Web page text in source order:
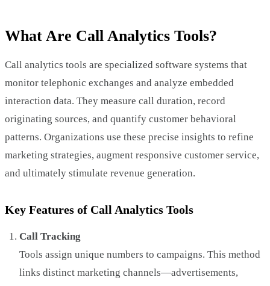
What Are Call Analytics Tools?
Call analytics tools are specialized software systems that
monitor telephonic exchanges and analyze embedded
interaction data. They measure call duration, record
originating sources, and quantify customer behavioral
patterns. Organizations use these precise insights to refine
marketing strategies, augment responsive customer service,
and ultimately stimulate revenue generation.
Key Features of Call Analytics Tools
Call Tracking
Tools assign unique numbers to campaigns. This method
links distinct marketing channels—advertisements,